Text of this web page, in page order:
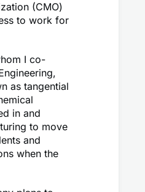
(CMO)
to work for
I co-
as tangential
in and
to move
and
when the